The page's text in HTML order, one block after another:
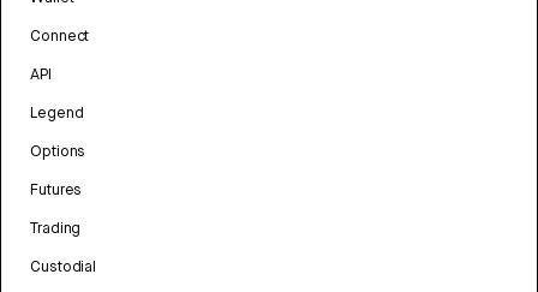
Connect
API
Legend
Options
Futures
Trading
Custodial